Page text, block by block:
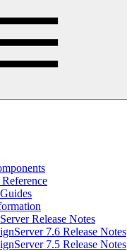
Release Notes
7.6 Release Notes
7.5 Release Notes